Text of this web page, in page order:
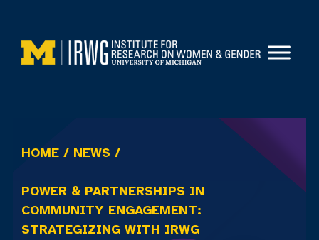
content
HOME / NEWS /
POWER & PARTNERSHIPS IN
COMMUNITY ENGAGEMENT:
STRATEGIZING WITH IRWG